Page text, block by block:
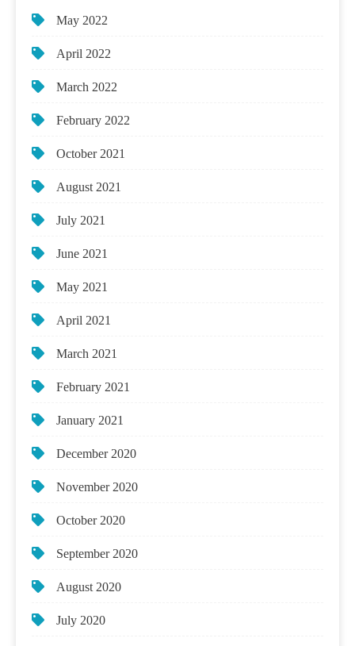
May 2022
April 2022
March 2022
February 2022
October 2021
August 2021
July 2021
June 2021
May 2021
April 2021
March 2021
February 2021
January 2021
December 2020
November 2020
October 2020
September 2020
August 2020
July 2020